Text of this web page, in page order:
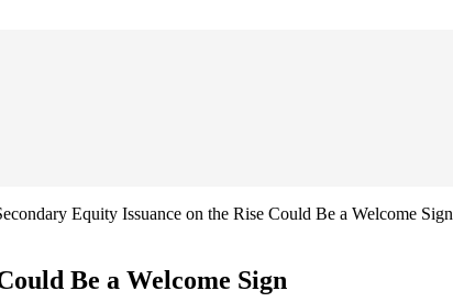
Equity Issuance on the Rise Could Be a Welcome Sign
Be a Welcome Sign